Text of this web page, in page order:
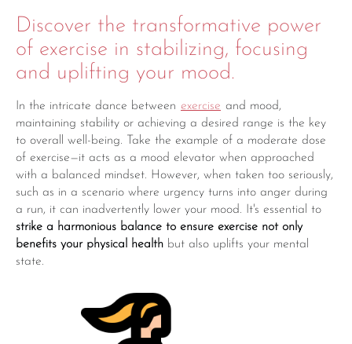
Discover the transformative power
of exercise in stabilizing, focusing
and uplifting your mood.
In the intricate dance between exercise and mood,
maintaining stability or achieving a desired range is the key
to overall well-being. Take the example of a moderate dose
of exercise—it acts as a mood elevator when approached
with a balanced mindset. However, when taken too seriously,
such as in a scenario where urgency turns into anger during
a run, it can inadvertently lower your mood. It's essential to
strike a harmonious balance to ensure exercise not only
benefits your physical health but also uplifts your mental
state.